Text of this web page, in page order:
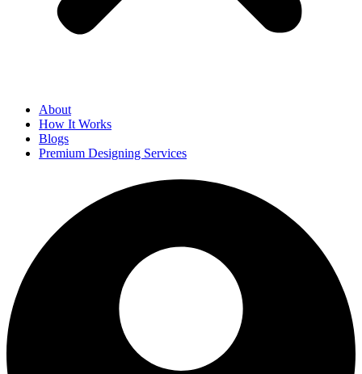
About
How It Works
Blogs
Premium Designing Services